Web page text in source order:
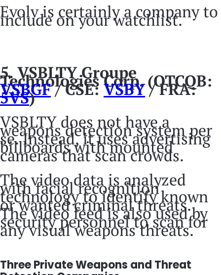
Evolv is certainly a company to
include on your watchlist.
5. VSBLTY Groupe
Technologies Corp. (OTCQB:
VSBGF/ CSE: VSBY/ FRA:
5VS)
VSBLTY does not have a
weapons detection system per
se. Instead, it uses advertising
billboards with mounted
cameras that scan crowds.
The video data is analyzed
with facial recognition
technology to identify known
or wanted criminal threats.
The video feed is also used by
security personnel to scan for
any visual weapons threats.
Three Private Weapons and Threat